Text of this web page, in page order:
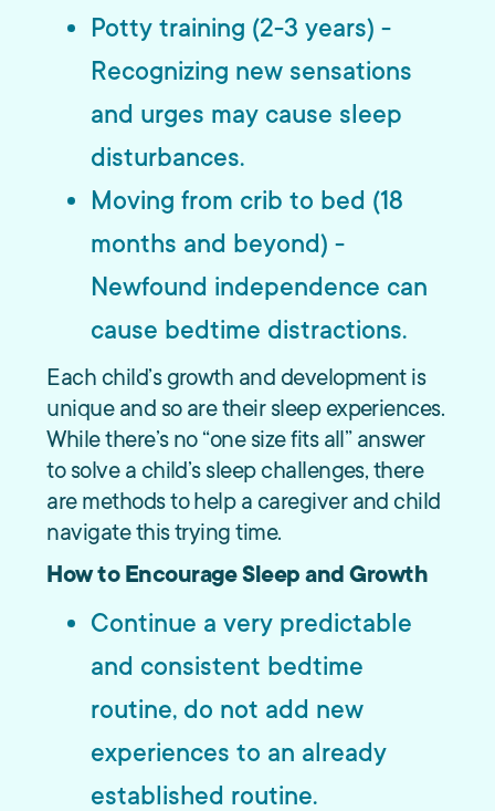
Potty training (2-3 years) -
Recognizing new sensations
and urges may cause sleep
disturbances.
Moving from crib to bed (18
months and beyond) -
Newfound independence can
cause bedtime distractions.
Each child’s growth and development is
unique and so are their sleep experiences.
While there’s no “one size fits all” answer
to solve a child’s sleep challenges, there
are methods to help a caregiver and child
navigate this trying time.
How to Encourage Sleep and Growth
Continue a very predictable
and consistent bedtime
routine, do not add new
experiences to an already
established routine.